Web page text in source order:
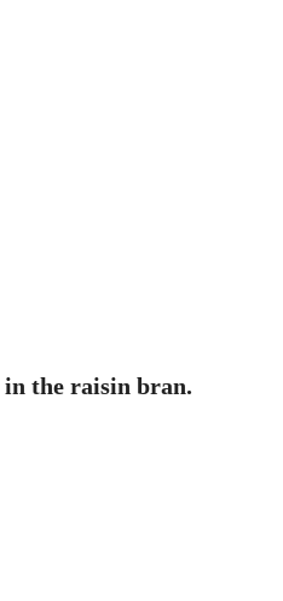
the raisin bran.